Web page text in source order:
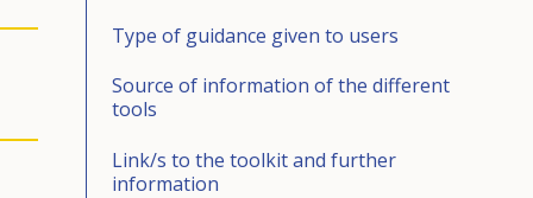
Type of guidance given to users
Source of information of the different
tools
Link/s to the toolkit and further
information